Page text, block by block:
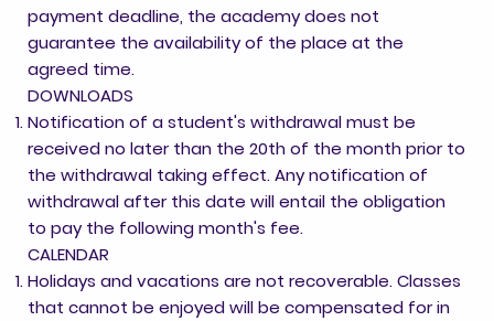
payment deadline, the academy does not
guarantee the availability of the place at the
agreed time.
DOWNLOADS
Notification of a student's withdrawal must be
received no later than the 20th of the month prior to
the withdrawal taking effect. Any notification of
withdrawal after this date will entail the obligation
to pay the following month's fee.
CALENDAR
Holidays and vacations are not recoverable. Classes
that cannot be enjoyed will be compensated for in